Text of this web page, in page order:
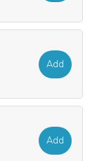
Add
Add